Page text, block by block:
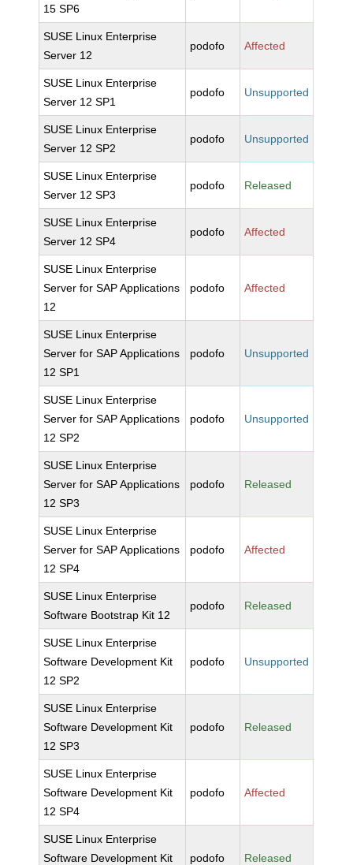
15 SP6
SUSE Linux Enterprise
Server 12
podofo Affected
SUSE Linux Enterprise
Server 12 SP1
podofo Unsupported
SUSE Linux Enterprise
Server 12 SP2
podofo Unsupported
SUSE Linux Enterprise
Server 12 SP3
podofo Released
SUSE Linux Enterprise
Server 12 SP4
podofo Affected
SUSE Linux Enterprise
Server for SAP Applications
12
podofo Affected
SUSE Linux Enterprise
Server for SAP Applications
12 SP1
podofo Unsupported
SUSE Linux Enterprise
Server for SAP Applications
12 SP2
podofo Unsupported
SUSE Linux Enterprise
Server for SAP Applications
12 SP3
podofo Released
SUSE Linux Enterprise
Server for SAP Applications
12 SP4
podofo Affected
SUSE Linux Enterprise
Software Bootstrap Kit 12
podofo Released
SUSE Linux Enterprise
Software Development Kit
12 SP2
podofo Unsupported
SUSE Linux Enterprise
Software Development Kit
12 SP3
podofo Released
SUSE Linux Enterprise
Software Development Kit
12 SP4
podofo Affected
SUSE Linux Enterprise
Software Development Kit
podofo Released